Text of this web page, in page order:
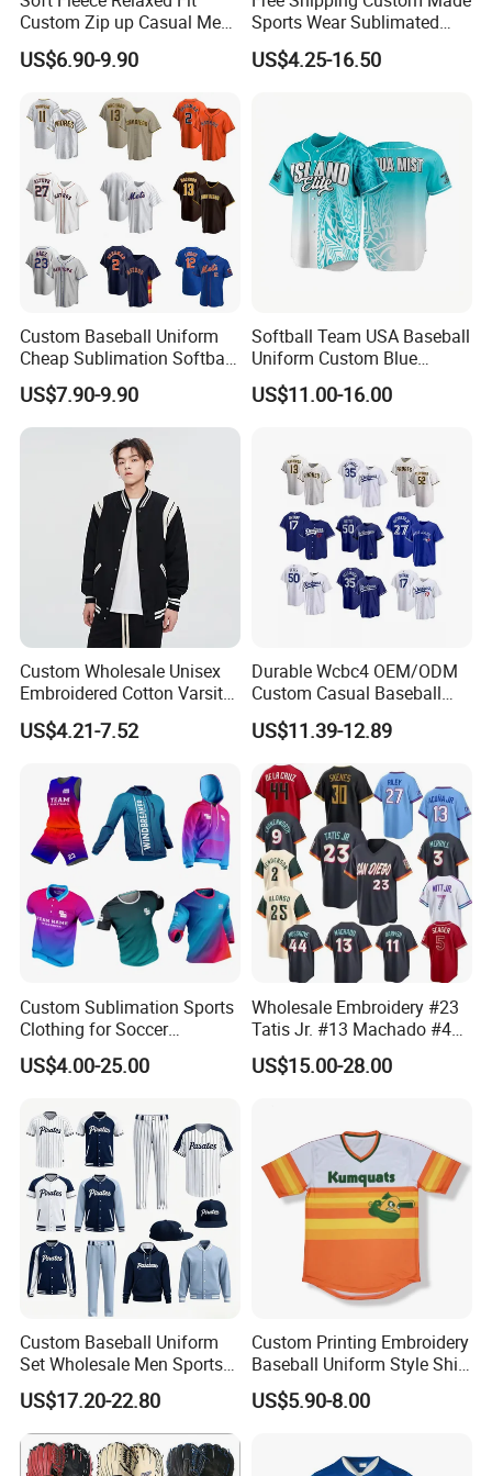
Contact
Custom Zip up Casual Mens
Contrast Fleece Bomber
Jacket
US$6.90-9.90
Sports Wear Sublimated
Full Button Custom Youth
Baseball Jersey Uniform
US$4.25-16.50
Custom Baseball Uniform
Cheap Sublimation Softball
Jersey Full Button Baseball
Jersey
US$7.90-9.90
Softball Team USA Baseball
Uniform Custom Blue
Baseball Jersey Design
US$11.00-16.00
Custom Wholesale Unisex
Embroidered Cotton Varsity
Baseball Jacket
US$4.21-7.52
Durable Wcbc4 OEM/ODM
Custom Casual Baseball
Varsity Jacket for Friends
Gatherings
US$11.39-12.89
Custom Sublimation Sports
Clothing for Soccer
Basketball Cycling Fishing
Baseball Rugby Ice Hockey
Outdoor Quick Dry
Dropshipping
US$4.00-25.00
Wholesale Embroidery #23
Tatis Jr. #13 Machado #44
Musgrove #25 Alonso #30
Skenes #7witt 2026 City
US$15.00-28.00
Custom Baseball Uniform
Set Wholesale Men Sports
Jersey with Pants Kit
US$17.20-22.80
Custom Printing Embroidery
Baseball Uniform Style Shirt
Wholesale Cheap Blank
Baseball Jersey Sportswear
US$5.90-8.00